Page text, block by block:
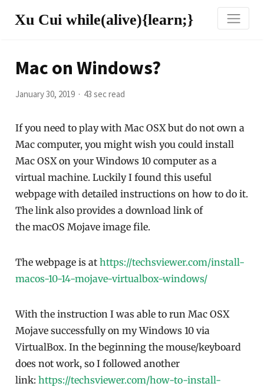
Xu Cui while(alive){learn;}
Mac on Windows?
January 30, 2019 43 sec read
If you need to play with Mac OSX but do not own a
Mac computer, you might wish you could install
Mac OSX on your Windows 10 computer as a
virtual machine. Luckily I found this useful
webpage with detailed instructions on how to do it.
The link also provides a download link of
the macOS Mojave image file.
The webpage is athttps://techsviewer.com/install-
macos-10-14-mojave-virtualbox-windows/
With the instruction I was able to run Mac OSX
Mojave successfully on my Windows 10 via
VirtualBox. In the beginning the mouse/keyboard
does not work, so I followed another
link:https://techsviewer.com/how-to-install-